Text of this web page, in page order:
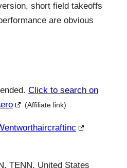
short field takeoffs
are obvious
Click to search on
(Affiliate link)
TENN, United States